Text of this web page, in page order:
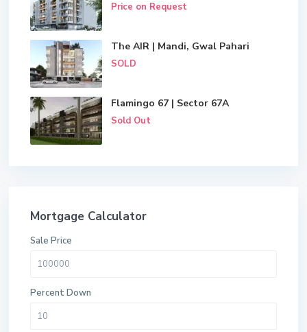
Price on Request
The AIR | Mandi, Gwal Pahari
SOLD
Flamingo 67 | Sector 67A
Sold Out
Mortgage Calculator
Sale Price
Percent Down